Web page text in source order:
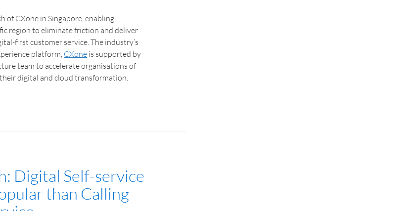
of CXone in Singapore, enabling
region to eliminate friction and deliver
first customer service. The industry’s
platform,CXone is supported by
team to accelerate organisations of
digital and cloud transformation.
Digital Self-service
than Calling